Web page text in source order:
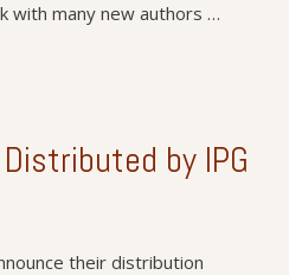
with many new authors …
by IPG
their distribution